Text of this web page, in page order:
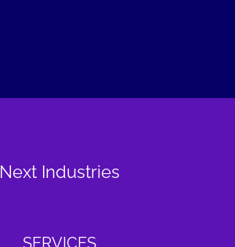
Next Industries
SERVICES